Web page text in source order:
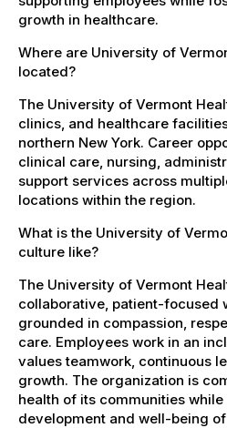
growth in healthcare.
Where are University of
located?
The University of Vermont
clinics, and healthcare
northern New York. Career
clinical care, nursing,
support services across
locations within the region.
What is the University of
culture like?
The University of Vermont
collaborative, patient-focused
grounded in compassion,
care. Employees work in an
values teamwork, continuous
growth. The organization is
health of its communities
development and well-being